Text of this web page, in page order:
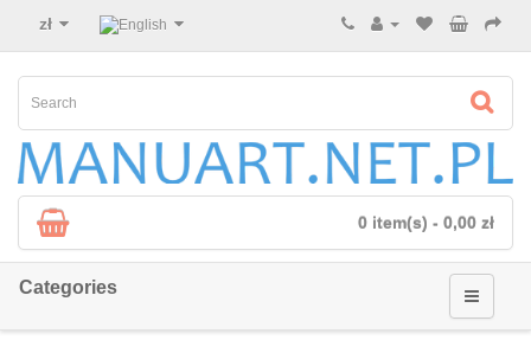
zł
0 item(s) - 0,00 zł
Categories